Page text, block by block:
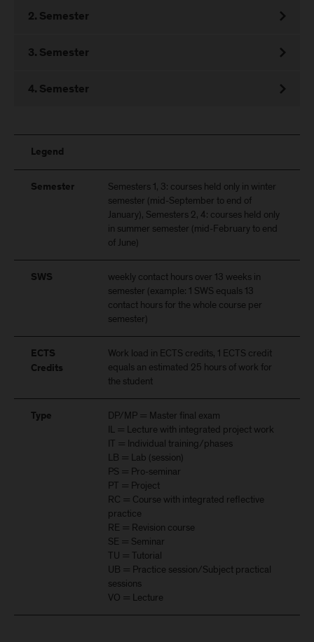
2. Semester
3. Semester
4. Semester
Legend
Semester
Semesters 1, 3: courses held only in winter
semester (mid-September to end of
January), Semesters 2, 4: courses held only
in summer semester (mid-February to end
of June)
SWS
weekly contact hours over 13 weeks in
semester (example: 1 SWS equals 13
contact hours for the whole course per
semester)
ECTS
Credits
Work load in ECTS credits, 1 ECTS credit
equals an estimated 25 hours of work for
the student
Type
DP/MP = Master final exam
IL = Lecture with integrated project work
IT = Individual training/phases
LB = Lab (session)
PS = Pro-seminar
PT = Project
RC = Course with integrated reflective
practice
RE = Revision course
SE = Seminar
TU = Tutorial
UB = Practice session/Subject practical
sessions
VO = Lecture